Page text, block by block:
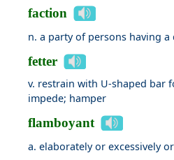
faction
n. a party of persons having
fetter
v. restrain with U-shaped bar
impede; hamper
flamboyant
a. elaborately or excessively